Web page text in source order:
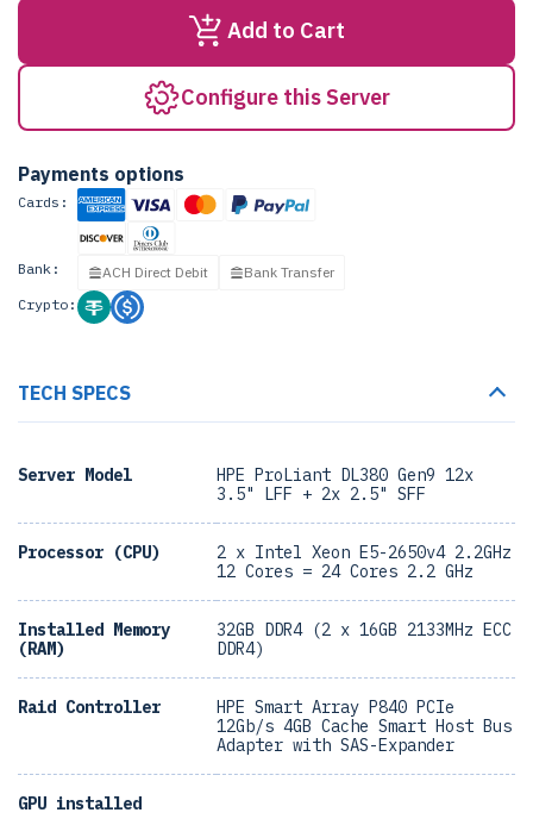
Add to Cart
Configure this Server
Payments options
Cards:
Bank: ACH Direct Debit
Bank Transfer
Crypto:
TECH SPECS
Server Model
HPE ProLiant DL380 Gen9 12x
3.5" LFF + 2x 2.5" SFF
Processor (CPU)
2 x Intel Xeon E5-2650v4 2.2GHz
12 Cores = 24 Cores 2.2 GHz
Installed Memory
(RAM)
32GB DDR4 (2 x 16GB 2133MHz ECC
DDR4)
Raid Controller
HPE Smart Array P840 PCIe
12Gb/s 4GB Cache Smart Host Bus
Adapter with SAS-Expander
GPU installed